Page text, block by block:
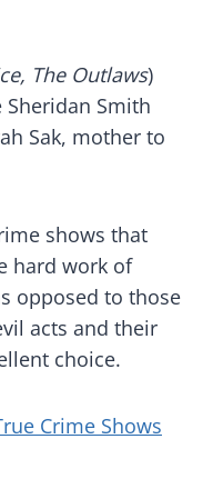
The Outlaws)
Sheridan Smith
Sak, mother to
shows that
hard work of
opposed to those
acts and their
choice.
Crime Shows